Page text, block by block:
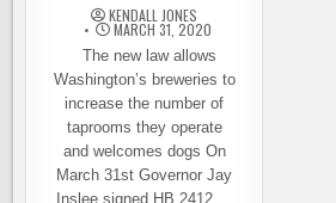
KENDALL JONES
MARCH 31, 2020
The new law allows
Washington’s breweries to
increase the number of
taprooms they operate
and welcomes dogs On
March 31st Governor Jay
Inslee signed HB 2412,…